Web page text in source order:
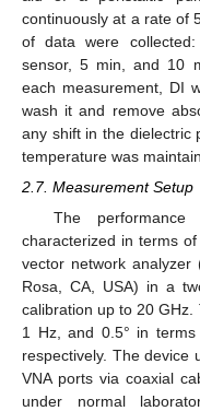
continuously at a rate of
of data were
sensor, 5 min, and 10
each measurement, DI
wash it and remove
any shift in the dielectric
temperature was
2.7. Measurement Setup
The
characterized in terms
vector network analyzer
Rosa, CA, USA) in a
calibration up to 20 GHz.
1 Hz, and 0.5° in terms
respectively. The device
VNA ports via coaxial
under normal